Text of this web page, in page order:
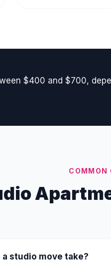
$400 and $700,
COMMON
a studio move take?